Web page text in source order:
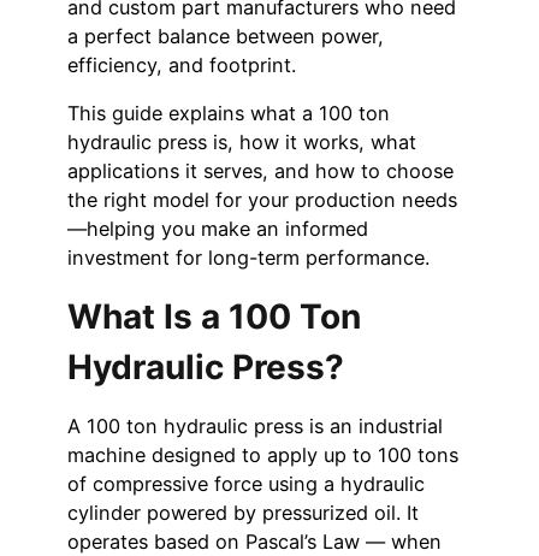
and custom part manufacturers who need
a perfect balance between power,
efficiency, and footprint.
This guide explains what a 100 ton
hydraulic press is, how it works, what
applications it serves, and how to choose
the right model for your production needs
—helping you make an informed
investment for long-term performance.
What Is a 100 Ton
Hydraulic Press?
A 100 ton hydraulic press is an industrial
machine designed to apply up to 100 tons
of compressive force using a hydraulic
cylinder powered by pressurized oil. It
operates based on Pascal’s Law — when